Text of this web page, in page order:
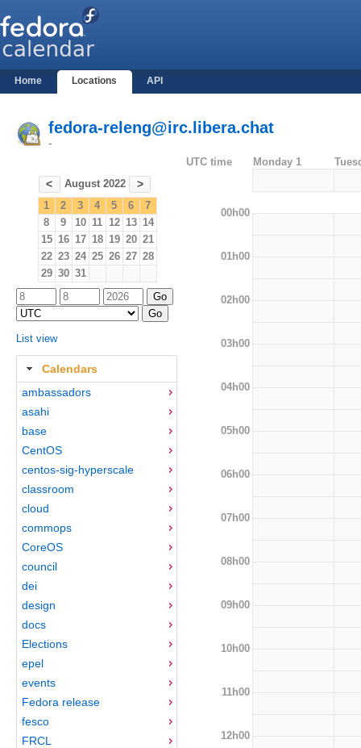
Home Locations API
fedora-releng@irc.libera.chat
-
< August 2022 >
1 2 3 4 5 6
7
8
9 10 11 12 13 14
15 16 17 18 19 20 21
22 23 24 25 26 27 28
29 30 31
List view
Calendars
ambassadors
asahi
base
CentOS
centos-sig-hyperscale
classroom
cloud
commops
CoreOS
council
dei
design
docs
Elections
epel
events
Fedora release
fesco
FRCL
UTC time Monday 1
00h00
01h00
02h00
03h00
04h00
05h00
06h00
07h00
08h00
09h00
10h00
11h00
12h00